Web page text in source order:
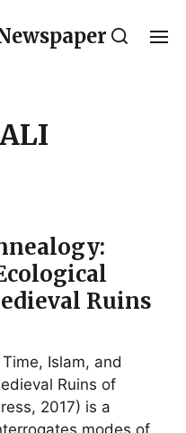
Ruins
Islam, and
Ruins of
2017) is a
modes of